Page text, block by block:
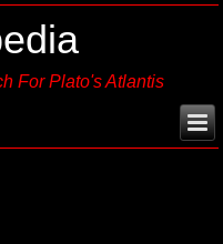
For Plato's Atlantis